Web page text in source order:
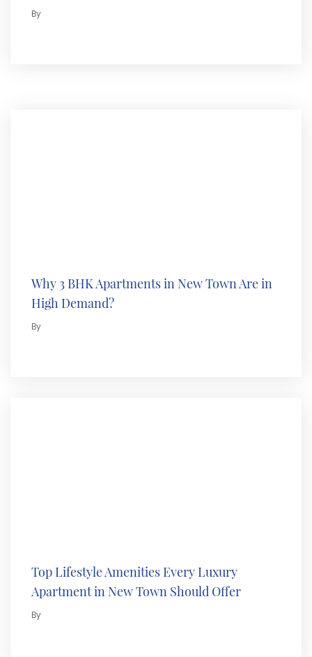
By
Why 3 BHK Apartments in New Town Are in
High Demand?
By
Top Lifestyle Amenities Every Luxury
Apartment in New Town Should Offer
By